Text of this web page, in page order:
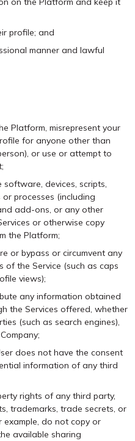
profile; and
manner and lawful
Platform, misrepresent your
for anyone other than
or use or attempt to
devices, scripts,
processes (including
add-ons, or any other
or otherwise copy
the Platform;
or bypass or circumvent any
of the Service (such as caps
views);
any information obtained
the Services offered, whether
(such as search engines),
does not have the consent
information of any third
rights of any third party,
trademarks, trade secrets, or
example, do not copy or
available sharing